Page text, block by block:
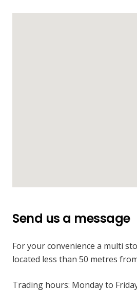
Send us a message
For your convenience a multi
located less than 50 metres
Trading hours: Monday to